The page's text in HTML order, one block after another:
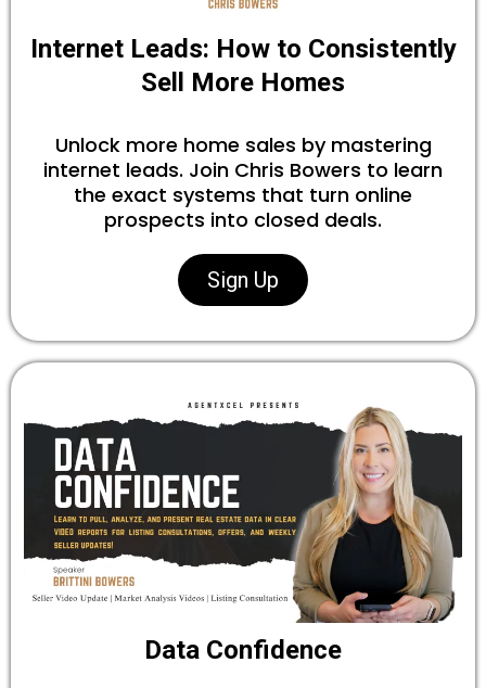
Internet Leads: How to Consistently
Sell More Homes
Unlock more home sales by mastering
internet leads. Join Chris Bowers to learn
the exact systems that turn online
prospects into closed deals.
Sign Up
Data Confidence